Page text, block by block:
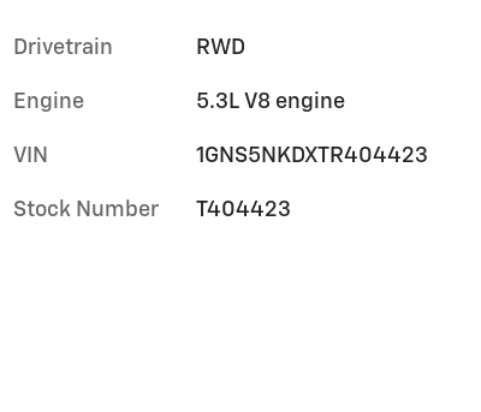
Drivetrain RWD
Engine 5.3L V8 engine
VIN 1GNS5NKDXTR404423
Stock Number T404423